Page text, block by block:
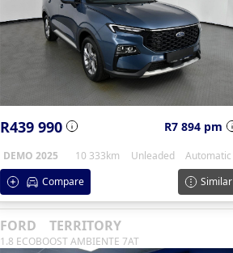
R439 990 R7 894 pm
DEMO 2025 10 333km Unleaded
Automatic
Compare
Similar
FORD TERRITORY
1.8 ECOBOOST AMBIENTE 7AT